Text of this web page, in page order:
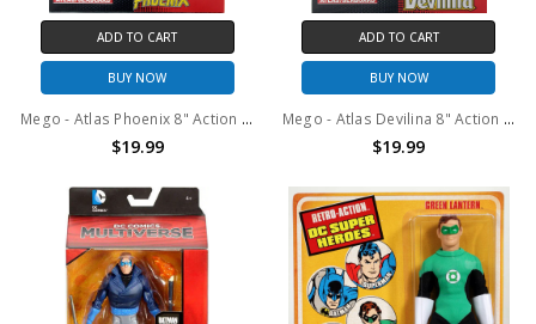
ADD TO CART
BUY NOW
Mego - Atlas Phoenix 8" Action Figure with Comic
$19.99
ADD TO CART
BUY NOW
Mego - Atlas Devilina 8" Action Figure with Comic
$19.99